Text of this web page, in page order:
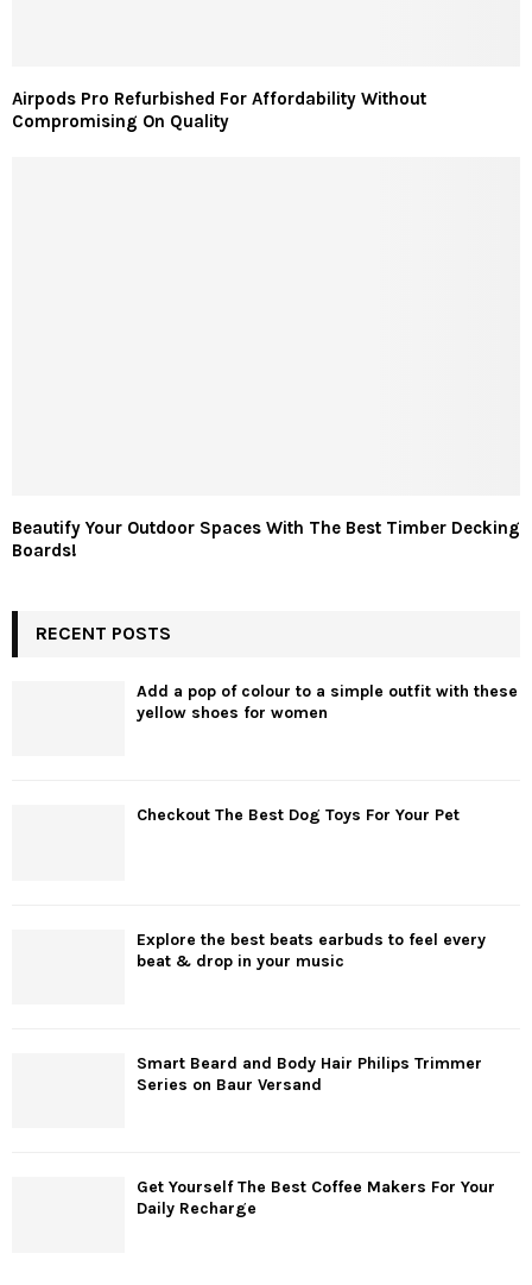
Airpods Pro Refurbished For Affordability Without
Compromising On Quality
Beautify Your Outdoor Spaces With The Best Timber Decking
Boards!
RECENT POSTS
Add a pop of colour to a simple outfit with these
yellow shoes for women
Checkout The Best Dog Toys For Your Pet
Explore the best beats earbuds to feel every
beat & drop in your music
Smart Beard and Body Hair Philips Trimmer
Series on Baur Versand
Get Yourself The Best Coffee Makers For Your
Daily Recharge